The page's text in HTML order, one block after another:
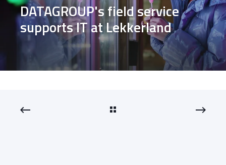
DATAGROUP's field service
supports IT at Lekkerland